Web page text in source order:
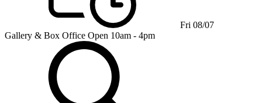
Fri 08/07
Gallery & Box Office Open 10am - 4pm